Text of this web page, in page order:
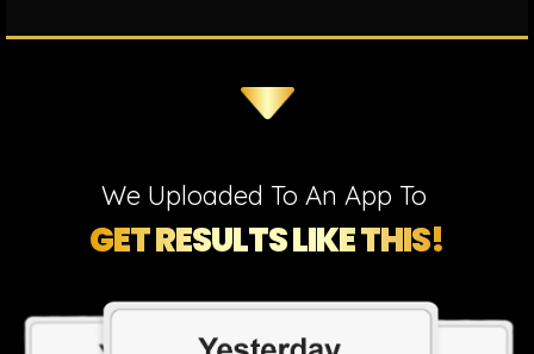
We Uploaded To An App To
GET RESULTS LIKE THIS!